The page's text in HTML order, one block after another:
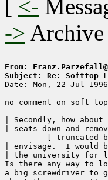
[ <-
-> Archive
From:
Subject: Re: Softtop
Date: Mon, 22 Jul 1996
no comment on soft
| Secondly, how
| seats down and
| envisage.  I would
| the university for
Is there any way to
a big screwdriver to